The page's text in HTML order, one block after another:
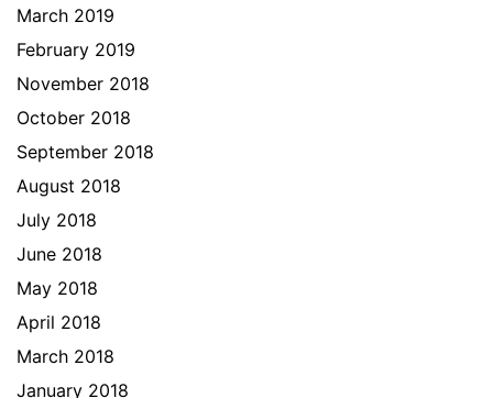
March 2019
February 2019
November 2018
October 2018
September 2018
August 2018
July 2018
June 2018
May 2018
April 2018
March 2018
January 2018